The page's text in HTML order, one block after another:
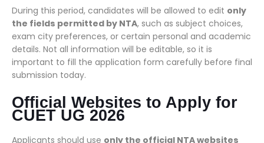
During this period, candidates will be allowed to edit only
the fields permitted by NTA, such as subject choices,
exam city preferences, or certain personal and academic
details. Not all information will be editable, so it is
important to fill the application form carefully before final
submission today.
Official Websites to Apply for
CUET UG 2026
Applicants should use only the official NTA websites